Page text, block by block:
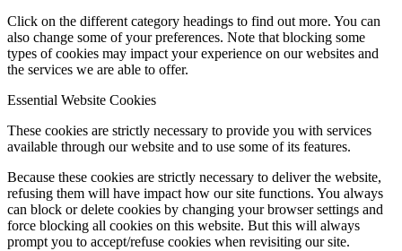
Click on the different category headings to find out more. You can
also change some of your preferences. Note that blocking some
types of cookies may impact your experience on our websites and
the services we are able to offer.
Essential Website Cookies
These cookies are strictly necessary to provide you with services
available through our website and to use some of its features.
Because these cookies are strictly necessary to deliver the website,
refusing them will have impact how our site functions. You always
can block or delete cookies by changing your browser settings and
force blocking all cookies on this website. But this will always
prompt you to accept/refuse cookies when revisiting our site.